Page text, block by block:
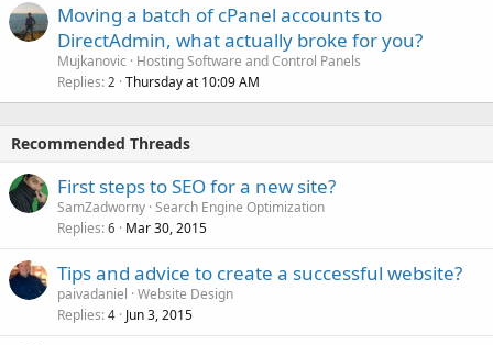
Moving a batch of cPanel accounts to
DirectAdmin, what actually broke for you?
Mujkanovic
Hosting Software and Control Panels
Replies 2 Thursday at 10:09 AM
Recommended Threads
First steps to SEO for a new site?
SamZadworny Search Engine Optimization
Replies 6 Mar 30, 2015
Tips and advice to create a successful website?
paivadaniel Website Design
Replies 4 Jun 3, 2015